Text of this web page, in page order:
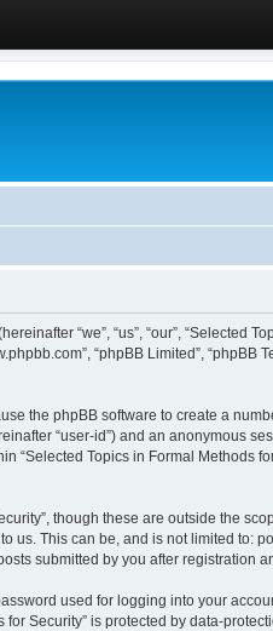
“we”, “us”, “our”, “Selected
“phpBB Limited”,
the phpBB software to create a
“user-id”) and an anonymous
Topics in Formal Methods
though these are outside the
us. This can be, and is not limited to:
submitted by you after registration
used for logging into your
Security” is protected by data-